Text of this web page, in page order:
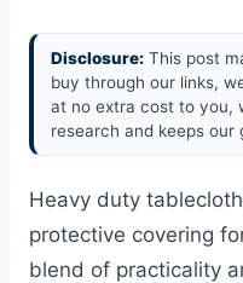
Disclosure: This post
buy through our links,
at no extra cost to you,
research and keeps our
Heavy duty
protective covering
blend of practicality